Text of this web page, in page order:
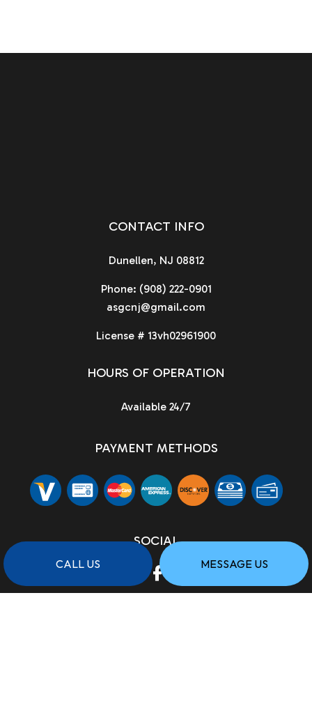
CALL US MESSAGE US
CONTACT INFO
Dunellen, NJ 08812
Phone: (908) 222-0901
asgcnj@gmail.com
License # 13vh02961900
HOURS OF OPERATION
Available 24/7
PAYMENT METHODS
SOCIAL